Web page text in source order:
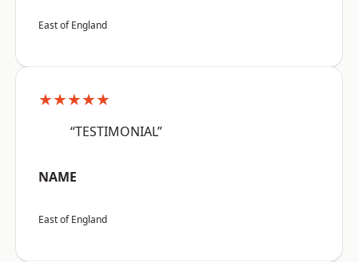
East of England
★★★★★
“TESTIMONIAL”
NAME
East of England